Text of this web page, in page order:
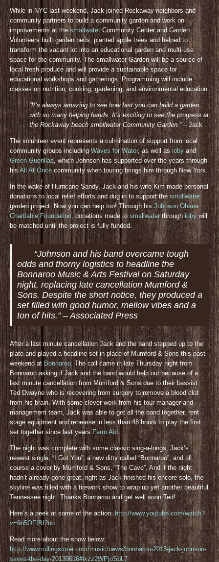
While in NYC last weekend, Jack joined Rockaway neighbors and
community partners to build a community garden and work on
improvements at thesmallwaterCommunity Center and Garden.
Volunteers built garden beds, planted apple trees and helped to
transform the vacant lot into an educational garden and multi-use
space for the community. The smallwater Garden will be a source of
local fresh produce and will provide a sustainable space for
educational workshops and gatherings. Programming will include
classes on nutrition, cooking, gardening, and environmental education.
“It’s always amazing to see how fast you can build a garden
with so many helping hands. It’s exciting to see the progress at
the Rockaway beach smallwater Community Garden.”– Jack
The volunteer event represents a culmination of support from local
community groups includingWaves for Water, as well asiobyand
Green Guerillas , which Johnson has supported over the years through
hisAll At Oncecommunity when touring brings him through New York.
In the wake of Hurricane Sandy, Jack and his wife Kim made personal
donations to local relief efforts and dug in to support thesmallwater
garden project. Now you can help too! Through his Johnson Ohana
Charitable Foundation, donations made tosmallwaterthroughiobywill
be matched until the project is fully funded.
“Johnson and his band overcame tough
odds and thorny logistics to headline the
Bonnaroo Music & Arts Festival on Saturday
night, replacing late cancellation Mumford &
Sons. Despite the short notice, they produced a
set filled with good humor, mellow vibes and a
ton of hits.” – Associated Press
After a last minute cancellation Jack and the band stepped up to the
plate and played a headline set in place of Mumford & Sons this past
weekend at Bonnaroo. The call came in late Thursday night from
Bonnaroo asking if Jack and the band would help out because of a
last minute cancellation from Mumford & Sons due to their bassist
Ted Dwayne who is recovering from surgery to remove a blood clot
from his brain. With some clever work from his tour manager and
management team, Jack was able to get all the band together, rent
stage equipment and rehearse in less than 48 hours to play the first
set together since last years Farm Aid.
The night was complete with some classic sing-a-longs, Jack’s
newest single, “I Got You”, a new ditty called “Bonnaroo”, and of
course a cover by Mumford & Sons, “The Cave”. And if the night
hadn’t already gone great, right as Jack finished his encore solo, the
skyline was filled with a firework show to wrap up yet another beautiful
Tennessee night. Thanks Bonnaroo and get well soon Ted!
Here’s a peek at some of the action:http://www.youtube.com/watch?
v=9o5OFfBI2no
Read more about the show below:
http://www.rollingstone.com/music/news/bonnaroo-2013-jack-johnson-
saves-the-day-20130616#ixzz2WPjoSbL7